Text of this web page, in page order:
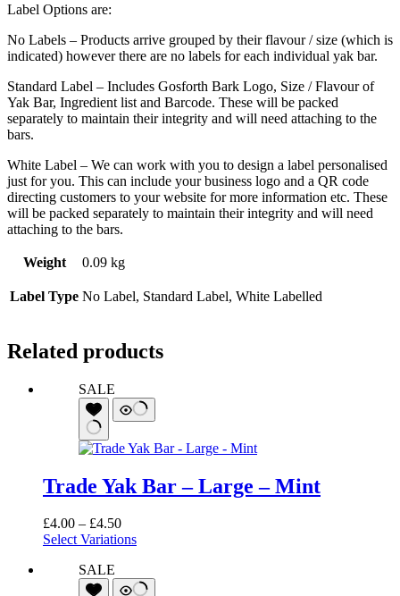
Label Options are:
No Labels – Products arrive grouped by their flavour / size (which is
indicated) however there are no labels for each individual yak bar.
Standard Label – Includes Gosforth Bark Logo, Size / Flavour of
Yak Bar, Ingredient list and Barcode. These will be packed
separately to maintain their integrity and will need attaching to the
bars.
White Label – We can work with you to design a label personalised
just for you. This can include your business logo and a QR code
directing customers to your website for more information etc. These
will be packed separately to maintain their integrity and will need
attaching to the bars.
Weight 0.09 kg
Label Type No Label, Standard Label, White Labelled
Related products
SALE
Trade Yak Bar – Large – Mint
£4.00 – £4.50Price
range:
£4.50
Select Variations
SALE